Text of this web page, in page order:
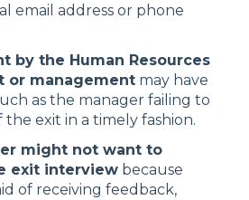
email address or phone
by the Human Resources
or management may have
as the manager failing to
the exit in a timely fashion.
might not want to
exit interview because
of receiving feedback,